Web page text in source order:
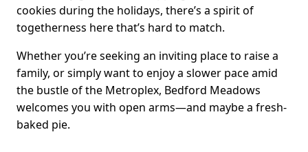
cookies during the holidays, there’s a spirit of
togetherness here that’s hard to match.
Whether you’re seeking an inviting place to raise a
family, or simply want to enjoy a slower pace amid
the bustle of the Metroplex, Bedford Meadows
welcomes you with open arms—and maybe a fresh-
baked pie.